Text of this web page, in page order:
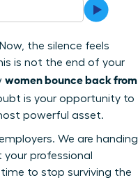
the silence feels
is not the end of your
women bounce back from
is your opportunity to
powerful asset.
We are handing
professional
time to stop surviving the